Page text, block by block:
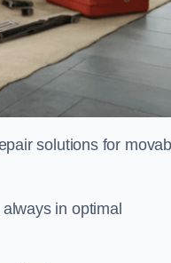
solutions for
in optimal